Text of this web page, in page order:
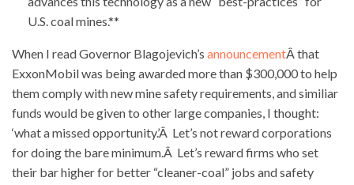
U.S. coal mines.**
When I read Governor Blagojevich’s announcementÂ that
ExxonMobil was being awarded more than $300,000 to help
them comply with new mine safety requirements, and similiar
funds would be given to other large companies, I thought:
‘what a missed opportunity.’Â Let’s not reward corporations
for doing the bare minimum.Â Let’s reward firms who set
their bar higher for better “cleaner-coal” jobs and safety